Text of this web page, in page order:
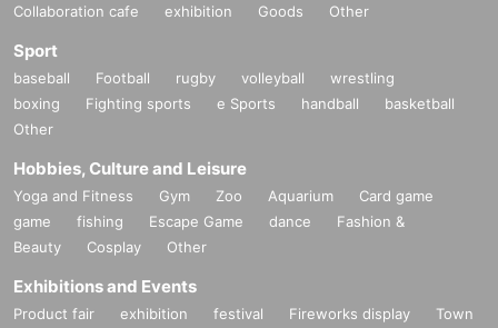
Collaboration cafe exhibition Goods Other
Sport
baseball Football rugby volleyball
wrestling
boxing
Fighting sports e Sports handball
basketball
Other
Hobbies, Culture and Leisure
Yoga and Fitness Gym Zoo Aquarium
Card game
game
fishing Escape Game dance
Fashion &
Beauty
Cosplay Other
Exhibitions and Events
Product fair exhibition festival Fireworks display
Town